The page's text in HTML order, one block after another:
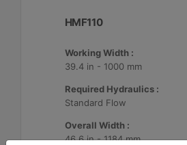
HMF110
Working Width :
39.4 in - 1000 mm
Required Hydraulics :
Standard Flow
Overall Width :
46.6 in - 1184 mm